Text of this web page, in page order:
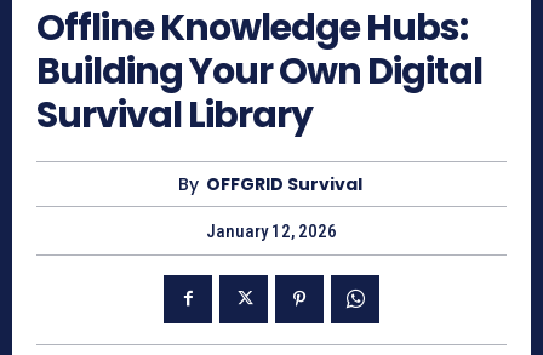
Offline Knowledge Hubs:
Building Your Own Digital
Survival Library
By OFFGRID Survival
January 12, 2026